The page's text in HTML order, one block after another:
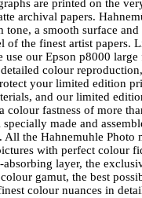
are printed on the
archival papers.
tone, a smooth surface and
of the finest artist papers.
our Epson p8000 large
colour
your limited edition
and our limited
colour fastness of more
made and
the Hahnemuhle Photo
with perfect colour
layer, the
gamut, the best
colour nuances in